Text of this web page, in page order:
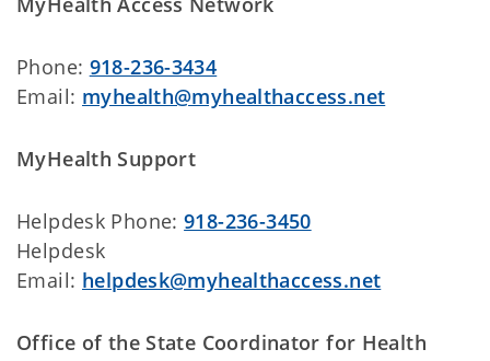
Phone: 918-236-3434
Email: myhealth@myhealthaccess.net
MyHealth Support
Helpdesk Phone:918-236-3450
Helpdesk
Email: helpdesk@myhealthaccess.net
Office of the State Coordinator for Health